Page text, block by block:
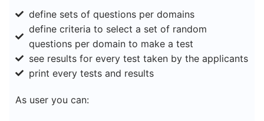
define sets of questions per domains
define criteria to select a set of random
questions per domain to make a test
see results for every test taken by the applicants
print every tests and results
As user you can: